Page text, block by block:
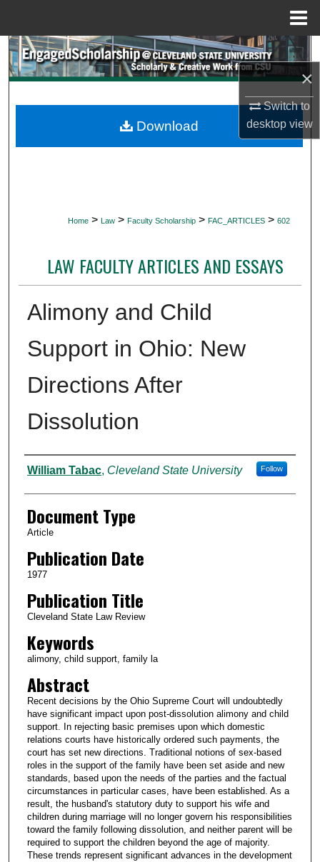
×
Switch to
desktopview
Search
My Account
Home > Law > Faculty Scholarship > FAC_ARTICLES > 602
LAW FACULTY ARTICLES AND ESSAYS
Alimony and Child
Support in Ohio: New
Directions After
Dissolution
Authors
William Tabac, Cleveland State University Follow
Document Type
Article
Publication Date
1977
Publication Title
Cleveland State Law Review
Keywords
alimony, child support, family la
Abstract
Recent decisions by the Ohio Supreme Court will undoubtedly
have significant impact upon post-dissolution alimony and child
support. In rejecting basic premises upon which domestic
relations courts have historically ordered such payments, the
court has set new directions. Traditional notions of sex-based
roles in the support of the family have been set aside and new
standards, based upon the needs of the parties and the factual
circumstances in particular cases, have been established. As a
result, the husband's statutory duty to support his wife and
children during marriage will no longer govern his responsibilities
toward the family following dissolution, and neither parent will be
required to support the children beyond the age of majority.
These trends represent significant advances in the development
Download